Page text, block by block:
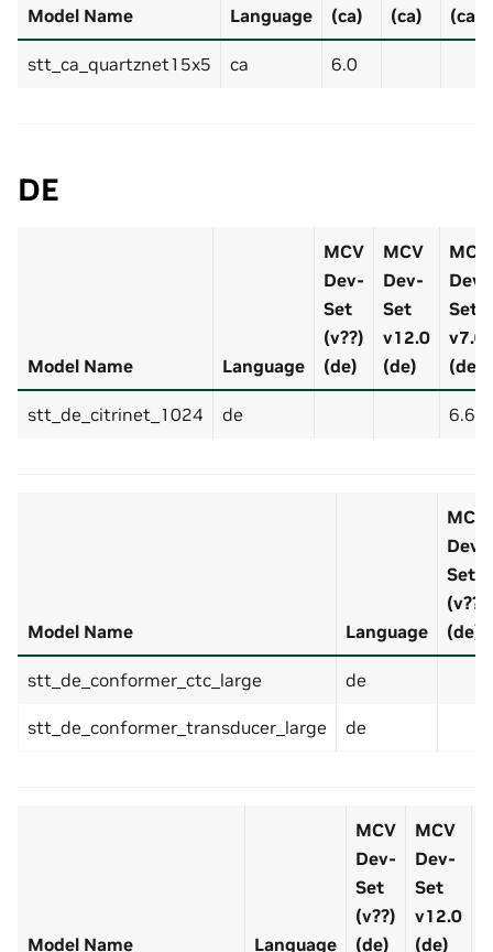
Model Name Language
(ca)
(ca)
(ca)
stt_ca_quartznet15x5 ca 6.0
DE
Model Name Language
MCV
Dev-
Set
(v??)
(de)
MCV
Dev-
Set
v12.0
(de)
MCV
Dev-
Set
v7.0
(de)
stt_de_citrinet_1024 de 6.63
Model Name Language
MCV
Dev-
Set
(v??)
(de)
stt_de_conformer_ctc_large de
stt_de_conformer_transducer_large de
Model Name Language
MCV
Dev-
Set
(v??)
(de)
MCV
Dev-
Set
v12.0
(de)